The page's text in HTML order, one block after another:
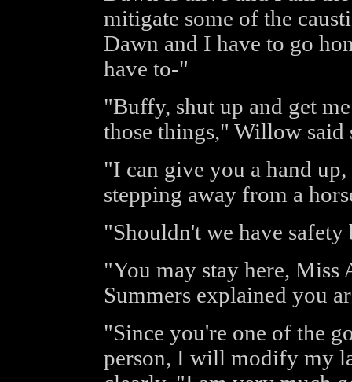
mitigate some of the
Dawn and I have to go
have to-"
"Buffy, shut up and get
those things," Willow said
"I can give you a hand
stepping away from a
"Shouldn't we have safety
"You may stay here, Miss
Summers explained you
"Since you're one of the
person, I will modify my